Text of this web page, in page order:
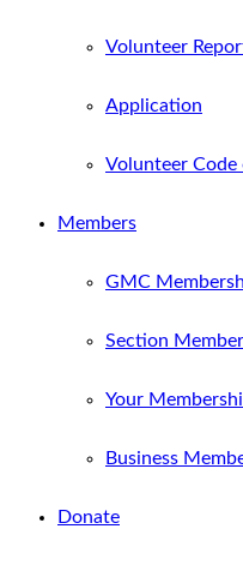
Volunteer
Application
Volunteer
Members
GMC
Section
Your
Business
Donate